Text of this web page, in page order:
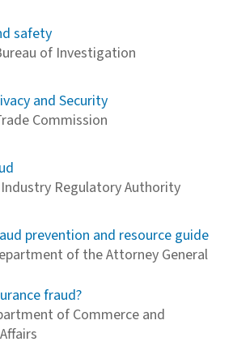
safety
of Investigation
and Security
Commission
Industry Regulatory Authority
prevention and resource guide
of the Attorney General
fraud?
of Commerce and